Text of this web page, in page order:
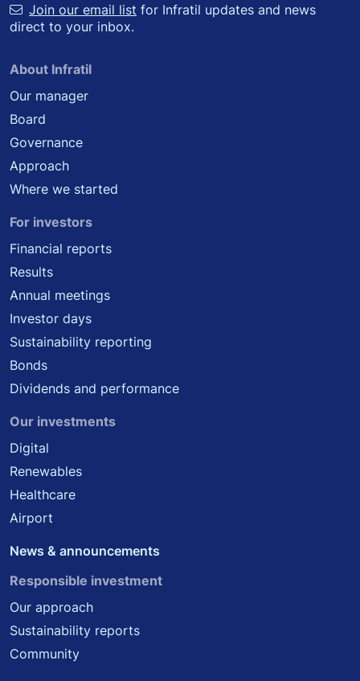
Join our email list for Infratil updates and news
direct to your inbox.
About Infratil
Our manager
Board
Governance
Approach
Where we started
For investors
Financial reports
Results
Annual meetings
Investor days
Sustainability reporting
Bonds
Dividends and performance
Our investments
Digital
Renewables
Healthcare
Airport
News & announcements
Responsible investment
Our approach
Sustainability reports
Community